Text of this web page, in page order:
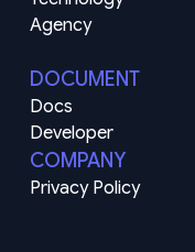
Agency
DOCUMENT
Docs
Developer
COMPANY
Privacy Policy